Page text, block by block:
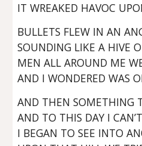
IT WREAKED HAVOC
BULLETS FLEW IN AN
SOUNDING LIKE A HIVE
MEN ALL AROUND ME
AND I WONDERED WAS
AND THEN SOMETHING
AND TO THIS DAY I
I BEGAN TO SEE INTO